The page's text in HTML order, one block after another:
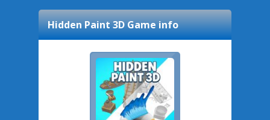
Hidden Paint 3DGame info